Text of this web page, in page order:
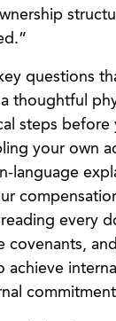
questions
thoughtful
steps before
your own
language
every
covenants,
achieve